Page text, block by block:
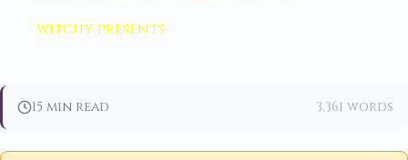
witchy presents
15 min read 3,361 words